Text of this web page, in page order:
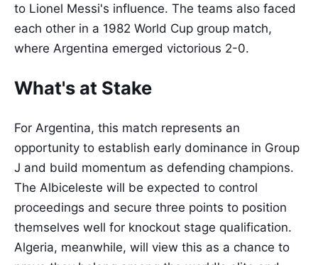
to Lionel Messi's influence. The teams also faced
each other in a 1982 World Cup group match,
where Argentina emerged victorious 2-0.
What's at Stake
For Argentina, this match represents an
opportunity to establish early dominance in Group
J and build momentum as defending champions.
The Albiceleste will be expected to control
proceedings and secure three points to position
themselves well for knockout stage qualification.
Algeria, meanwhile, will view this as a chance to